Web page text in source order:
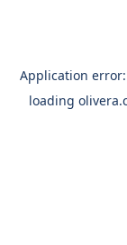
Application
loading